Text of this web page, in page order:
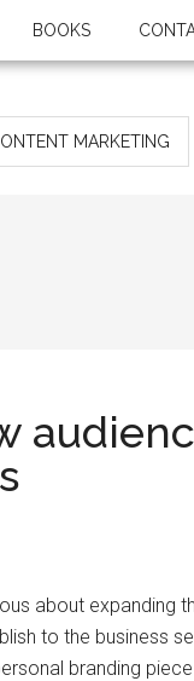
BOOKS
MARKETING
about expanding
to the business
branding